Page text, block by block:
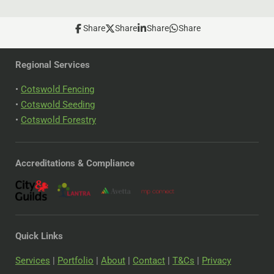
Share Share Share Share
Regional Services
• Cotswold Fencing
• Cotswold Seeding
• Cotswold Forestry
Accreditations & Compliance
Quick Links
Services Portfolio About Contact T&Cs Privacy